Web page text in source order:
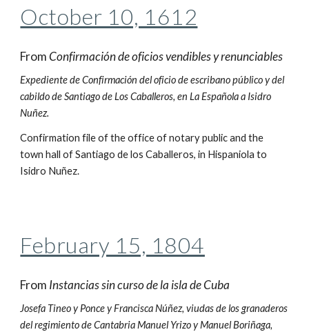
October 10, 1612
FromConfirmación de oficios vendibles y renunciables
Expediente de Confirmación del oficio de escribano público y del
cabildo de Santiago de Los Caballeros, en La Española a Isidro
Nuñez.
Confirmation file of the office of notary public and the
town hall of Santiago de los Caballeros, in Hispaniola to
Isidro Nuñez.
February 15, 1804
From Instancias sin curso de la isla de Cuba
Josefa Tineo y Ponce y Francisca Núñez, viudas de los granaderos
del regimiento de Cantabria Manuel Yrizo y Manuel Boriñaga,